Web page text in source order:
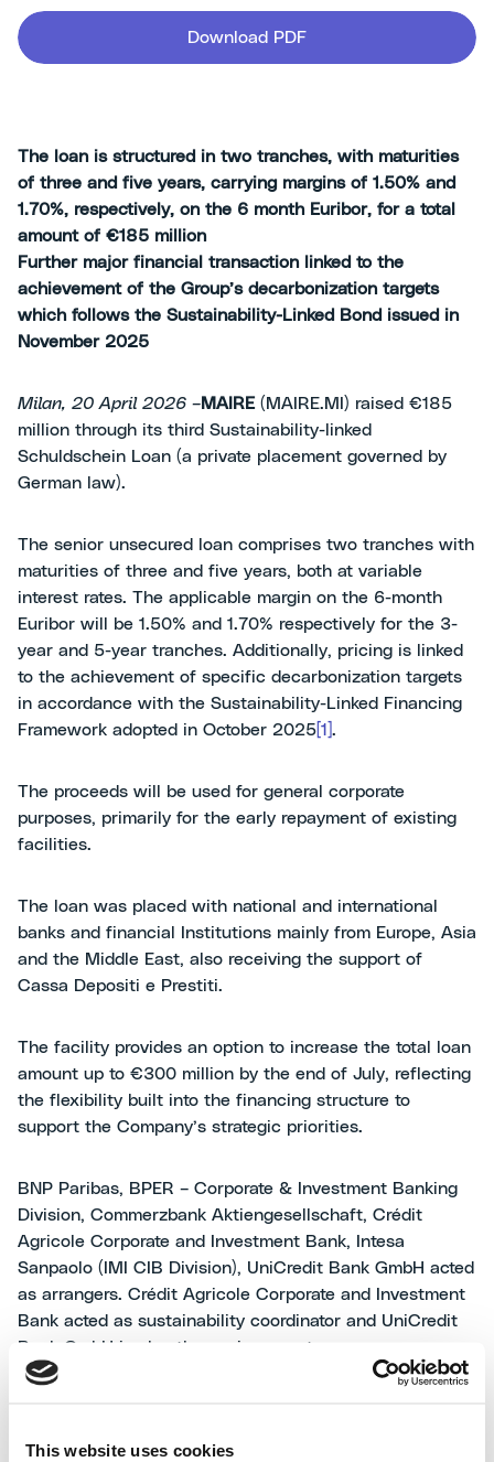
This website uses cookies
Download PDF
The loan is structured in two tranches, with maturities
of three and five years, carrying margins of 1.50% and
1.70%, respectively, on the 6 month Euribor, for a total
amount of €185 million
Further major financial transaction linked to the
achievement of the Group’s decarbonization targets
which follows the Sustainability-Linked Bond issued in
November 2025
Milan, 20 April 2026 –MAIRE(MAIRE.MI) raised €185
million through its third Sustainability-linked
Schuldschein Loan (a private placement governed by
German law).
The senior unsecured loan comprises two tranches with
maturities of three and five years, both at variable
interest rates. The applicable margin on the 6-month
Euribor will be 1.50% and 1.70% respectively for the 3-
year and 5-year tranches. Additionally, pricing is linked
to the achievement of specific decarbonization targets
in accordance with the Sustainability-Linked Financing
Framework adopted in October 2025 [1] .
The proceeds will be used for general corporate
purposes, primarily for the early repayment of existing
facilities.
The loan was placed with national and international
banks and financial Institutions mainly from Europe, Asia
and the Middle East, also receiving the support of
Cassa Depositi e Prestiti.
The facility provides an option to increase the total loan
amount up to €300 million by the end of July, reflecting
the flexibility built into the financing structure to
support the Company’s strategic priorities.
BNP Paribas, BPER – Corporate & Investment Banking
Division, Commerzbank Aktiengesellschaft, Crédit
Agricole Corporate and Investment Bank, Intesa
Sanpaolo (IMI CIB Division), UniCredit Bank GmbH acted
as arrangers. Crédit Agricole Corporate and Investment
Bank acted as sustainability coordinator and UniCredit
Bank GmbH is also the paying agent.